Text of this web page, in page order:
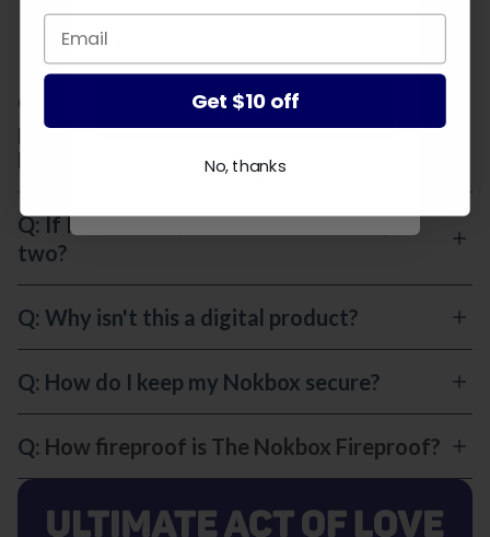
Q: This sounds like something for old
people. At what age should I set up my
Nokbox?
Q: If I'm married, do we need one box, or
two?
Q: Why isn't this a digital product?
Q: How do I keep my Nokbox secure?
Q: How fireproof is The Nokbox Fireproof?
Get $10 off
No, thanks
Get $10 off
No, thanks